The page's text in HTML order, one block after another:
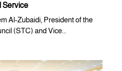
Service
Al-Zubaidi, President of the
(STC) and Vice...